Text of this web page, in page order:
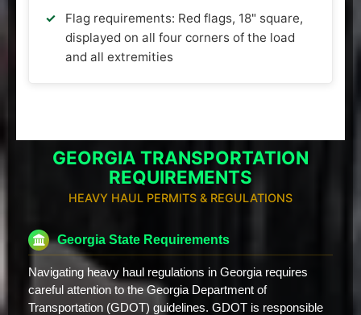
Flag requirements: Red flags, 18" square,
displayed on all four corners of the load
and all extremities
GEORGIA TRANSPORTATION
REQUIREMENTS
HEAVY HAUL PERMITS & REGULATIONS
Georgia State Requirements
Navigating heavy haul regulations in Georgia requires
careful attention to the Georgia Department of
Transportation (GDOT) guidelines. GDOT is responsible